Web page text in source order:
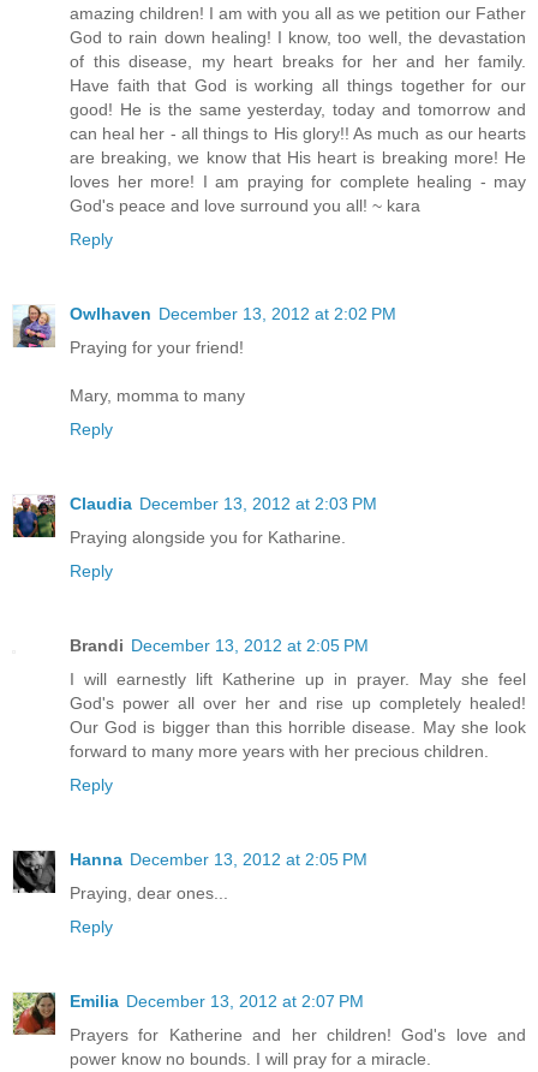
amazing children! I am with you all as we petition our Father
God to rain down healing! I know, too well, the devastation
of this disease, my heart breaks for her and her family.
Have faith that God is working all things together for our
good! He is the same yesterday, today and tomorrow and
can heal her - all things to His glory!! As much as our hearts
are breaking, we know that His heart is breaking more! He
loves her more! I am praying for complete healing - may
God's peace and love surround you all! ~ kara
Reply
Owlhaven December 13, 2012 at 2:02 PM
Praying for your friend!
Mary, momma to many
Reply
Claudia December 13, 2012 at 2:03 PM
Praying alongside you for Katharine.
Reply
Brandi December 13, 2012 at 2:05 PM
I will earnestly lift Katherine up in prayer. May she feel
God's power all over her and rise up completely healed!
Our God is bigger than this horrible disease. May she look
forward to many more years with her precious children.
Reply
Hanna December 13, 2012 at 2:05 PM
Praying, dear ones...
Reply
Emilia December 13, 2012 at 2:07 PM
Prayers for Katherine and her children! God's love and
power know no bounds. I will pray for a miracle.